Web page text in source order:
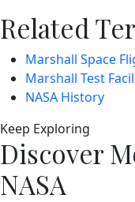
Related
Marshall Space
Marshall Test
NASA History
Keep Exploring
Discover
NASA